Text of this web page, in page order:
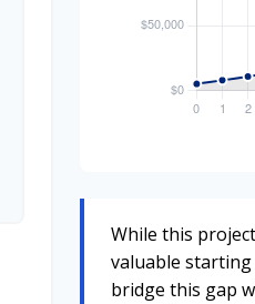
While this
valuable starting
bridge this gap